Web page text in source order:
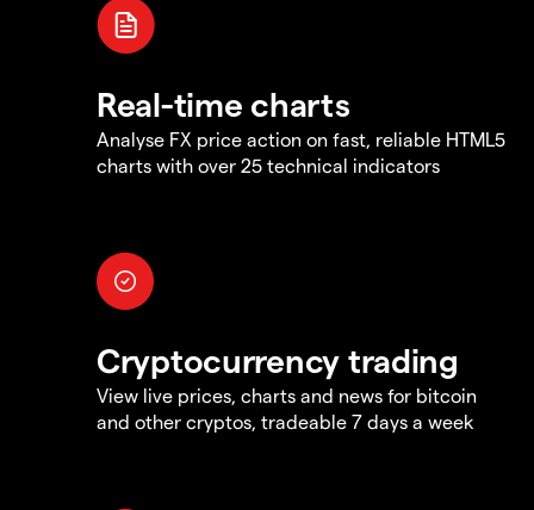
Real-time charts
Analyse FX price action on fast, reliable HTML5
charts with over 25 technical indicators
Cryptocurrency trading
View live prices, charts and news for bitcoin
and other cryptos, tradeable 7 days a week